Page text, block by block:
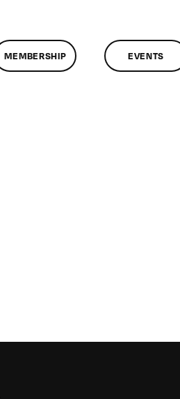
MEMBERSHIP EVENTS